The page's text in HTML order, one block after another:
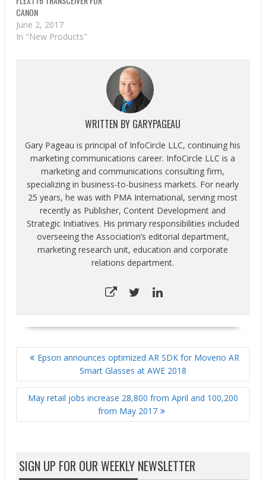
CANON
June 2, 2017
In "New Products"
WRITTEN BY GARYPAGEAU
Gary Pageau is principal of InfoCircle LLC, continuing his
marketing communications career. InfoCircle LLC is a
marketing and communications consulting firm,
specializing in business-to-business markets. For nearly
25 years, he was with PMA International, serving most
recently as Publisher, Content Development and
Strategic Initiatives. His primary responsibilities included
overseeing the Association’s editorial department,
marketing research unit, education and corporate
relations department.
POST
NAVIGATION
Epson announces optimized AR SDK for Moverio AR
Smart Glasses at AWE 2018
May retail jobs increase 28,800 from April and 100,200
from May 2017
SIGN UP FOR OUR WEEKLY NEWSLETTER